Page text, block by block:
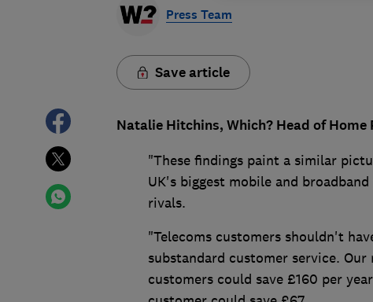
Press Team
Save article
Natalie Hitchins, Which? Head of
"These findings paint a similar
UK's biggest mobile and
rivals.
"Telecoms customers shouldn't
substandard customer service.
customers could save £160 per